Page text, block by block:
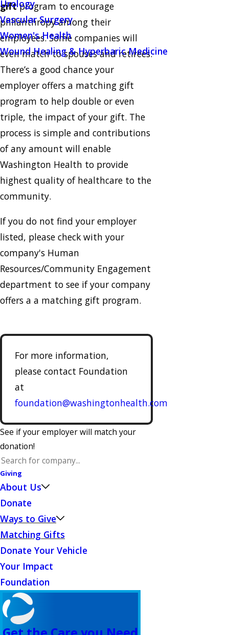
Urology
Vascular Surgery
Women's Health
Wound Healing & Hyperbaric Medicine
giftprogram to encourage
philanthropy among their
employees. Some companies will
even match to spouses and retirees.
There’s a good chance your
employer offers a matching gift
program to help double or even
triple, the impact of your gift. The
process is simple and contributions
of any amount will enable
Washington Health to provide
highest quality of healthcare to the
community.
If you do not find your employer
listed, please check with your
company's Human
Resources/Community Engagement
department to see if your company
offers a a matching gift program.
For more information,
please contact Foundation
at
foundation@washingtonhealth.com
See if your employer will match your
donation!
Giving
About Us
Donate
Ways to Give
Matching Gifts
Donate Your Vehicle
Your Impact
Foundation